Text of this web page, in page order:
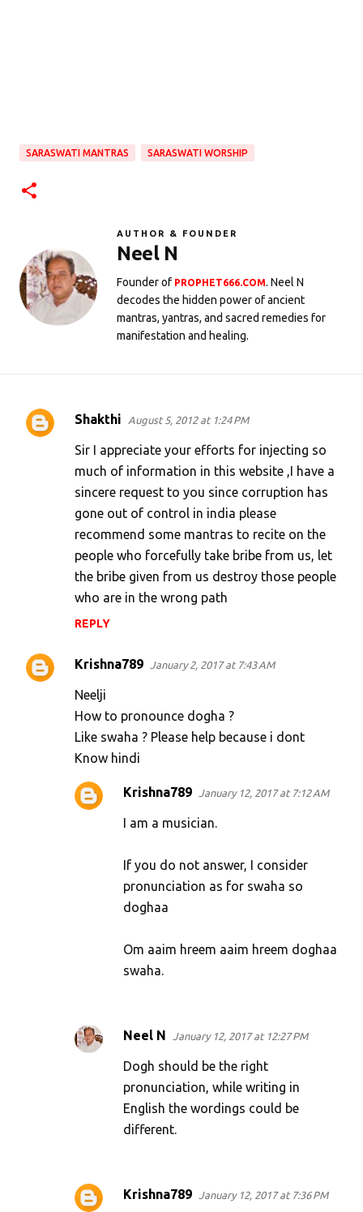
SARASWATI MANTRAS SARASWATI WORSHIP
AUTHOR & FOUNDER
Neel N
Founder of PROPHET666.COM. Neel N
decodes the hidden power of ancient
mantras, yantras, and sacred remedies for
manifestation and healing.
C
Shakthi August 5, 2012 at 1:24 PM
Sir I appreciate your efforts for injecting so
much of information in this website ,I have a
sincere request to you since corruption has
gone out of control in india please
recommend some mantras to recite on the
people who forcefully take bribe from us, let
the bribe given from us destroy those people
who are in the wrong path
REPLY
Krishna789 January 2, 2017 at 7:43 AM
Neelji
How to pronounce dogha ?
Like swaha ? Please help because i dont
Know hindi
Krishna789 January 12, 2017 at 7:12 AM
I am a musician.
If you do not answer, I consider
pronunciation as for swaha so
doghaa
Om aaim hreem aaim hreem doghaa
swaha.
Neel N January 12, 2017 at 12:27 PM
Dogh should be the right
pronunciation, while writing in
English the wordings could be
different.
Krishna789 January 12, 2017 at 7:36 PM